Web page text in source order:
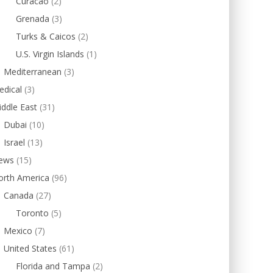
Grenada (3)
Turks & Caicos (2)
U.S. Virgin Islands (1)
Mediterranean (3)
(3)
East (31)
Dubai (10)
Israel (13)
(15)
America (96)
Canada (27)
Toronto (5)
Mexico (7)
United States (61)
Florida and Tampa (2)